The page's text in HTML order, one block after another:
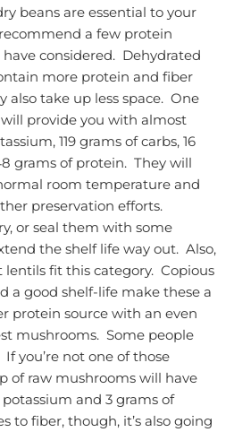
beans are essential to your
a few protein
considered. Dehydrated
more protein and fiber
also take up less space. One
provide you with almost
119 grams of carbs, 16
grams of protein. They will
room temperature and
preservation efforts.
or seal them with some
the shelf life way out. Also,
fit this category. Copious
a good shelf-life make these a
protein source with an even
mushrooms. Some people
you’re not one of those
of raw mushrooms will have
and 3 grams of
to fiber, though, it’s also going